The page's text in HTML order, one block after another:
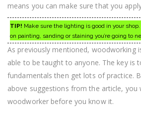
means you can make sure that you
TIP! Make sure the lighting is good in your
on painting, sanding or staining you’re going to
As previously mentioned, woodworking
able to be taught to anyone. The key is
fundamentals then get lots of practice.
above suggestions from the article, you
woodworker before you know it.